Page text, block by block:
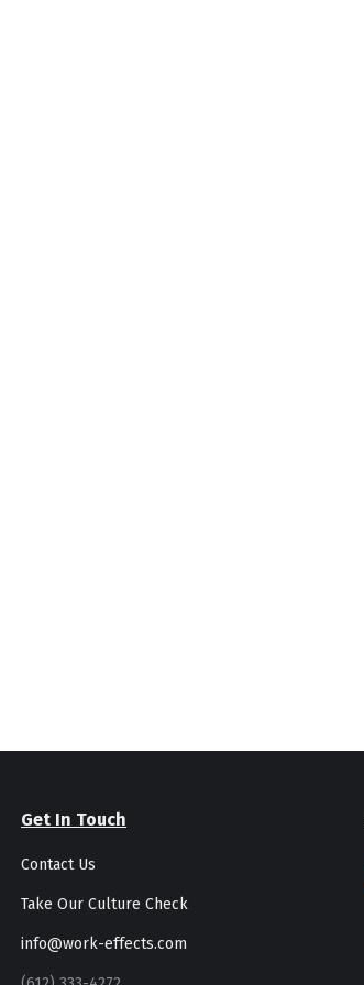
Get In Touch
Contact Us
Take Our Culture Check
info@work-effects.com